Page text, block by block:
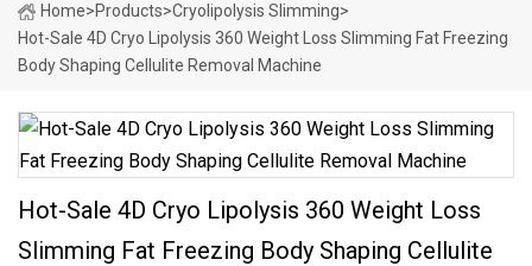
Home>Products>Cryolipolysis Slimming>
Hot-Sale 4D Cryo Lipolysis 360 Weight Loss Slimming Fat Freezing
Body Shaping Cellulite Removal Machine
Hot-Sale 4D Cryo Lipolysis 360 Weight Loss
Slimming Fat Freezing Body Shaping Cellulite